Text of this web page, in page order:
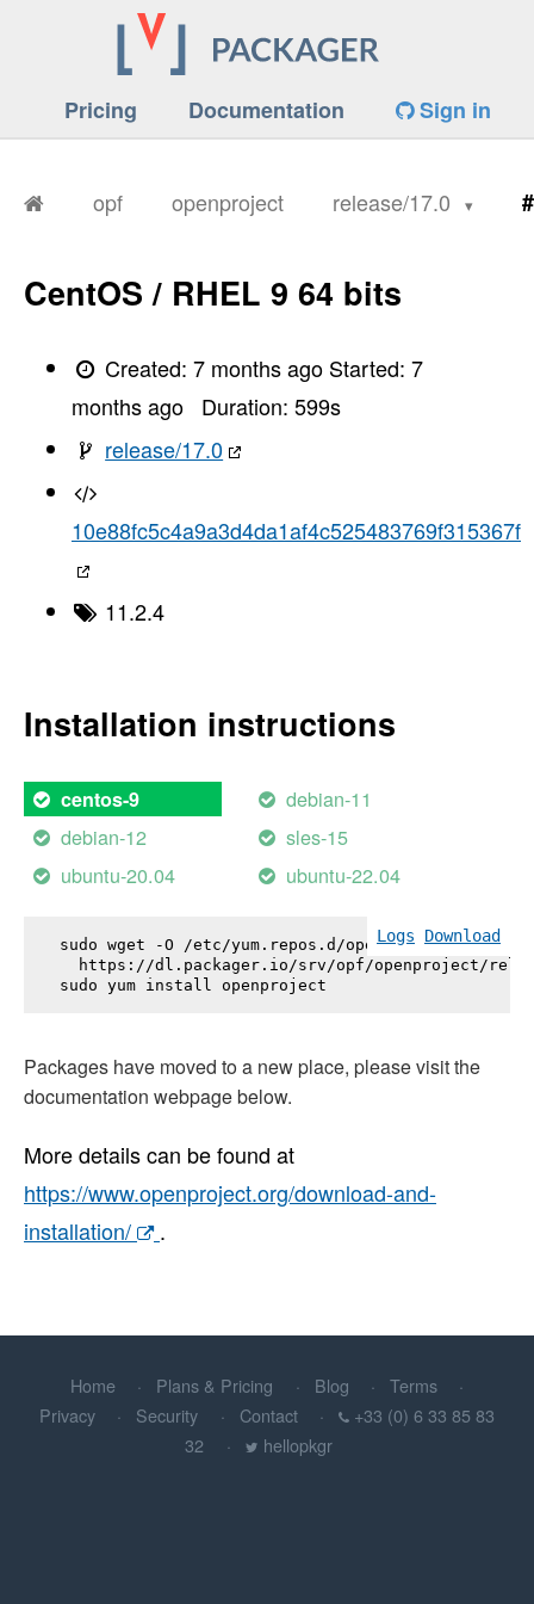
Pricing Documentation Sign in
opf openproject release/17.0
CentOS / RHEL 9 64 bits
Created:7 months ago Started:7
months ago
Duration: 599s
release/17.0
10e88fc5c4a9a3d4da1af4c525483769f315367f
11.2.4
Installation instructions
centos-9
debian-11
debian-12
sles-15
ubuntu-20.04
ubuntu-22.04
Logs Download
sudo wget -O /etc/yum.repos.d/openproject.repo \
https://dl.packager.io/srv/opf/openproject/
sudo yum install openproject
Packages have moved to a new place, please visit the
documentation webpage below.
More details can be found at
https://www.openproject.org/download-and-
installation/
.
Home Plans & Pricing Blog
Terms
Privacy
Security Contact
+33 (0) 6 33 85 83
32
hellopkgr